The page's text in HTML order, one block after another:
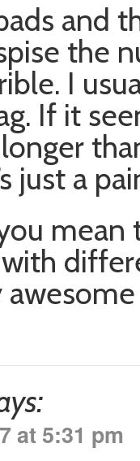
and
the
I
If it
just a
mean
at 5:31 pm